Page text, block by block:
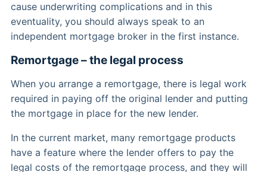
cause underwriting complications and in this
eventuality, you should always speak to an
independent mortgage broker in the first instance.
Remortgage – the legal process
When you arrange a remortgage, there is legal work
required in paying off the original lender and putting
the mortgage in place for the new lender.
In the current market, many remortgage products
have a feature where the lender offers to pay the
legal costs of the remortgage process, and they will